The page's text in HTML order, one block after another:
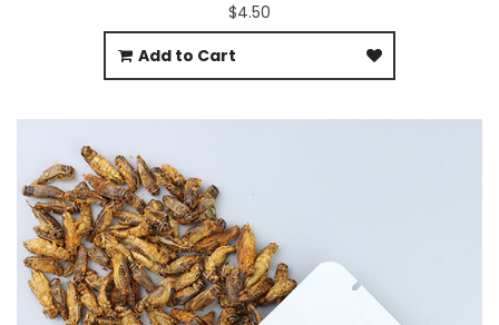
$4.50
Add to Cart